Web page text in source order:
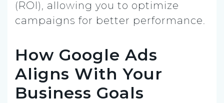
(ROI), allowing you to optimize
campaigns for better performance.
How Google Ads
Aligns With Your
Business Goals